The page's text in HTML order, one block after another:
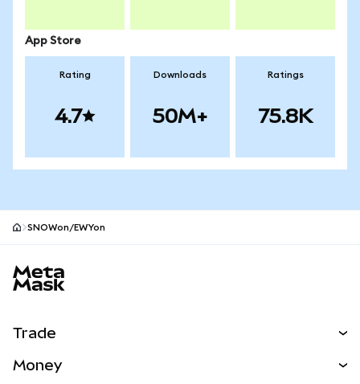
App Store
Rating
4.7
Downloads
50M+
Ratings
75.8K
SNOWon/EWYon
Trade
Money